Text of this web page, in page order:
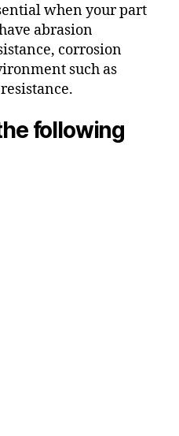
when your part
abrasion
corrosion
such as
following